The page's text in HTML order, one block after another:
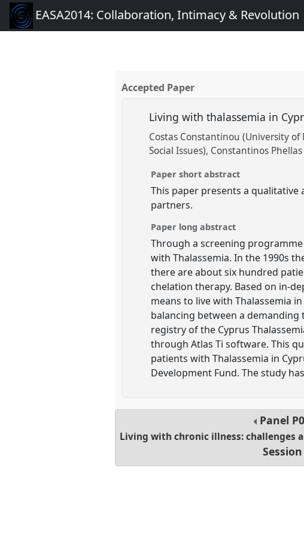
EASA2014: Collaboration, Intimacy & Revolution
Accepted Paper
Living with thalassemia in
Costas Constantinou (University of
Social Issues) Constantinos
Paper short abstract
This paper presents a
partners.
Paper long abstract
Through a screening
with Thalassemia. In the 1990s
there are about six hundred
chelation therapy. Based on in-
means to live with Thalassemia
balancing between a
registry of the Cyprus
through Atlas Ti software. This
patients with Thalassemia in
Development Fund. The study
Panel
Living with chronic illness: challenges
Session